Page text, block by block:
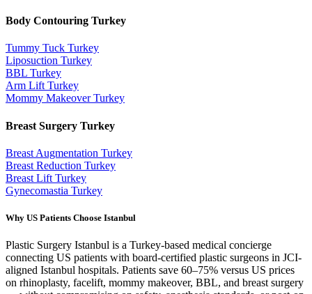
Body Contouring Turkey
Tummy Tuck Turkey
Liposuction Turkey
BBL Turkey
Arm Lift Turkey
Mommy MakeoverTurkey
Breast Surgery Turkey
Breast Augmentation Turkey
Breast Reduction Turkey
Breast Lift Turkey
Gynecomastia Turkey
Why US Patients Choose Istanbul
Plastic Surgery Istanbul is a Turkey-based medical concierge
connecting US patients with board-certified plastic surgeons in JCI-
aligned Istanbul hospitals. Patients save 60–75% versus US prices
on rhinoplasty, facelift, mommy makeover, BBL, and breast surgery